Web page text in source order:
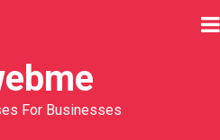
For Businesses